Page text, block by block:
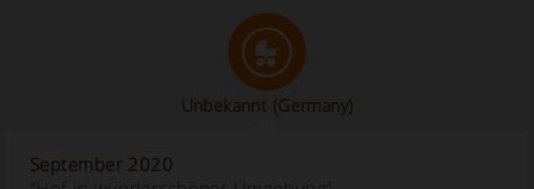
Unbekannt (Germany)
September 2020